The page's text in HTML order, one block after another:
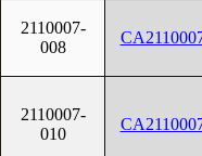
2110007-
008
2110007-
010